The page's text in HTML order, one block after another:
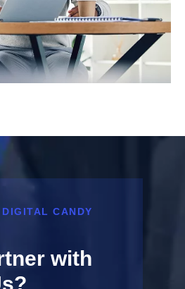
CANDY
with